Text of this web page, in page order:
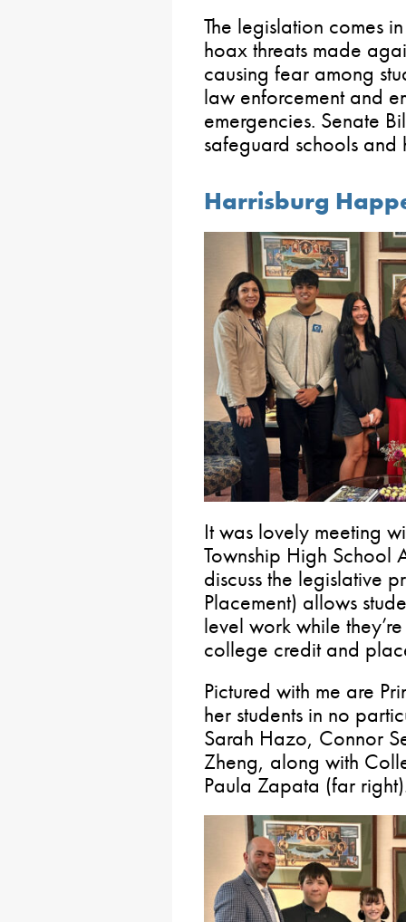
The legislation comes
hoax threats made
causing fear among
law enforcement and
emergencies. Senate
safeguard schools
Harrisburg
It was lovely meeting
Township High School
discuss the legislative
Placement) allows
level work while
college credit and
Pictured with me are
her students in no
Sarah Hazo, Connor
Zheng, along with
Paula Zapata (far